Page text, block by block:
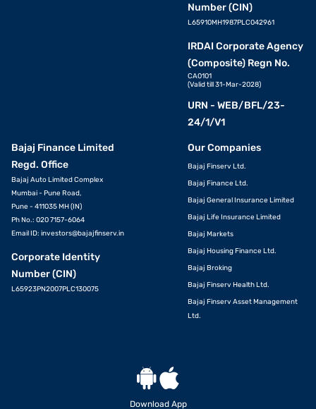
Number (CIN)
L65910MH1987PLC042961
IRDAI Corporate Agency
(Composite) Regn No.
CA0101
(Valid till 31-Mar-2028)
URN - WEB/BFL/23-
24/1/V1
Bajaj Finance Limited
Regd. Office
Bajaj Auto Limited Complex
Mumbai - Pune Road,
Pune - 411035 MH (IN)
Ph No.: 020 7157-6064
Email ID: investors@bajajfinserv.in
Corporate Identity
Number (CIN)
L65923PN2007PLC130075
Our Companies
Bajaj Finserv Ltd.
Bajaj Finance Ltd.
Bajaj General Insurance Limited
Bajaj Life Insurance Limited
Bajaj Markets
Bajaj Housing Finance Ltd.
Bajaj Broking
Bajaj Finserv Health Ltd.
Bajaj Finserv Asset Management
Ltd.
Download App